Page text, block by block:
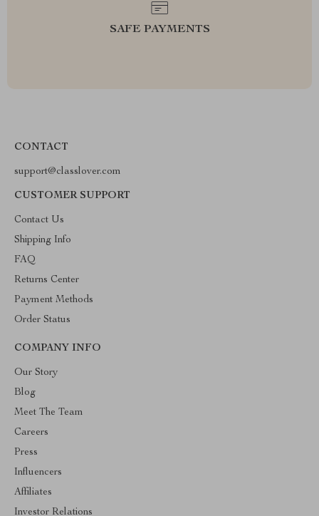
SAFE PAYMENTS
CONTACT
support@classlover.com
CUSTOMER SUPPORT
Contact Us
Shipping Info
FAQ
Returns Center
Payment Methods
Order Status
COMPANY INFO
Our Story
Blog
Meet The Team
Careers
Press
Influencers
Affiliates
Investor Relations